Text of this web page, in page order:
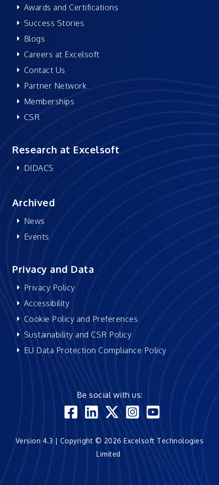
Awards and Certifications
Success Stories
Blogs
Careers at Excelsoft
Contact Us
Partner Network
Memberships
CSR
Research at Excelsoft
DIDACS
Archived
News
Events
Privacy and Data
Privacy Policy
Accessibility
Cookie Policy and Preferences
Sustainability and CSR Policy
EU Data Protection Compliance Policy
Be social with us:
Version 4.3 | Copyright © 2026 Excelsoft Technologies
Limited